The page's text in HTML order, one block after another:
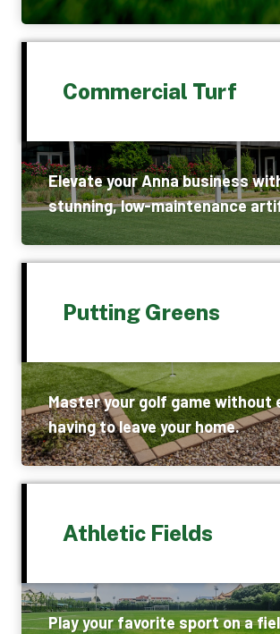
Commercial Turf
Elevate your Anna business
stunning, low-maintenance
Putting Greens
Master your golf game without
having to leave your home.
Athletic Fields
Play your favorite sport on a